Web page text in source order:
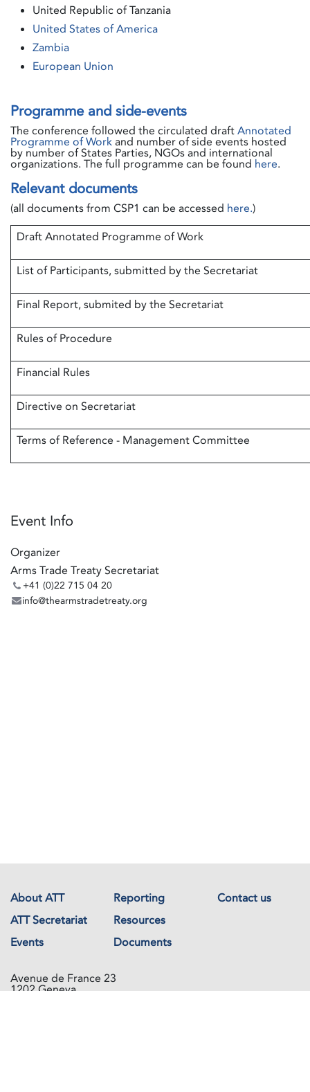
United Republic of Tanzania
United States of America
Zambia
European Union
Programme and side-events
The conference followed the circulated draftAnnotated
Programme of Workand number of side events hosted
by number of States Parties, NGOs and international
organizations. The full programme can be found here.
Relevant documents
(all documents from CSP1 can be accessed here.)
Draft Annotated Programme of Work
List of Participants, submitted by the Secretariat
Final Report, submited by the Secretariat
Rules of Procedure
Financial Rules
Directive on Secretariat
Terms of Reference - Management Committee
Event Info
Organizer
Arms Trade Treaty Secretariat
+41 (0)22 715 04 20
info@thearmstradetreaty.org
About ATT Reporting
Contact us
ATT Secretariat
Resources
Events
Documents
Avenue de France 23
1202 Geneva